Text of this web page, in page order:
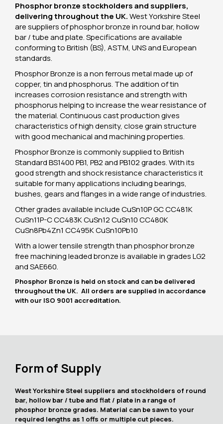
Phosphor bronze stockholders and suppliers,
delivering throughout the UK.West Yorkshire Steel
are suppliers of phosphor bronze in round bar, hollow
bar / tube and plate. Specifications are available
conforming to British (BS), ASTM, UNS and European
standards.
Phosphor Bronze is a non ferrous metal made up of
copper, tin and phosphorus. The addition of tin
increases corrosion resistance and strength with
phosphorus helping to increase the wear resistance of
the material. Continuous cast production gives
characteristics of high density, close grain structure
with good mechanical and machining properties.
Phosphor Bronze is commonly supplied to British
Standard BS1400 PB1, PB2 and PB102 grades. With its
good strength and shock resistance characteristics it
suitable for many applications including bearings,
bushes, gears and flanges in a wide range of industries.
Other grades available include CuSn10P GC CC481K
CuSn11P-C CC483K CuSn12 CuSn10 CC480K
CuSn8Pb4Zn1 CC495K CuSn10Pb10
With a lower tensile strength than phosphor bronze
free machining leaded bronze is available in grades LG2
and SAE660.
Phosphor Bronze is held on stock and can be delivered
throughout the UK. All orders are supplied in accordance
with our ISO 9001 accreditation.
Form of Supply
West Yorkshire Steel suppliers and stockholders of round
bar, hollow bar / tube and flat / plate in a range of
phosphor bronze grades. Material can be sawn to your
required lengths as 1 offs or multiple cut pieces.